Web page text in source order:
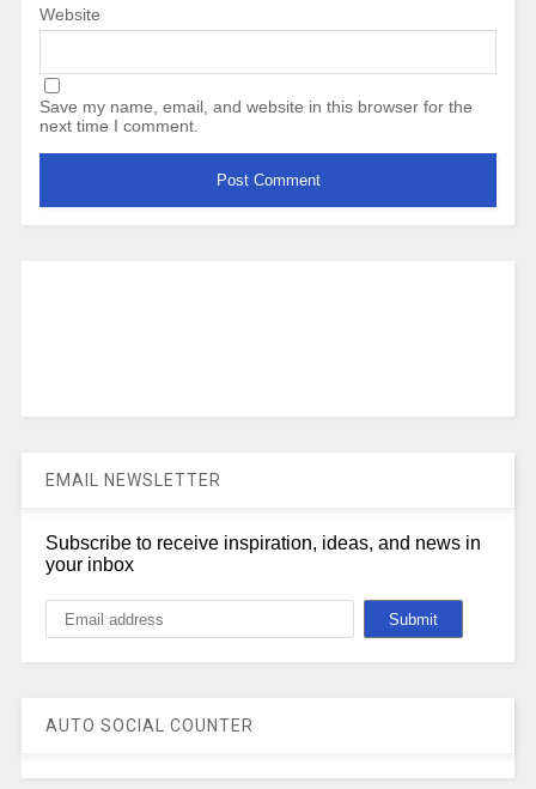
Website
Save my name, email, and website in this browser for the
next time I comment.
EMAIL NEWSLETTER
Subscribe to receive inspiration, ideas, and news in
your inbox
AUTO SOCIAL COUNTER